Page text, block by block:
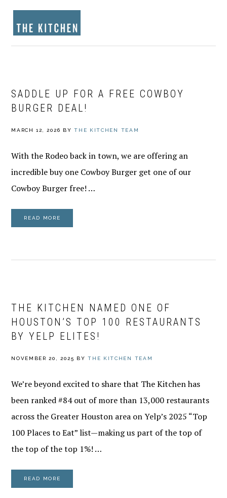
primary
navigation
main
content
footer
SADDLE UP FOR A FREE COWBOY
BURGER DEAL!
MARCH 12, 2026 BYTHE KITCHEN TEAM
With the Rodeo back in town, we are offering an
incredible buy one Cowboy Burger get one of our
Cowboy Burger free! …
READ MORE
THE KITCHEN NAMED ONE OF
HOUSTON’S TOP 100 RESTAURANTS
BY YELP ELITES!
NOVEMBER 20, 2025 BYTHE KITCHEN TEAM
We’re beyond excited to share that The Kitchen has
been ranked #84 out of more than 13,000 restaurants
across the Greater Houston area on Yelp’s 2025 “Top
100 Places to Eat” list—making us part of the top of
the top of the top 1%! …
READ MORE